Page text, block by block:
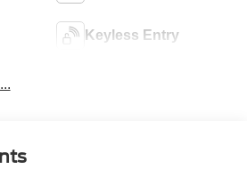
Keyless Entry